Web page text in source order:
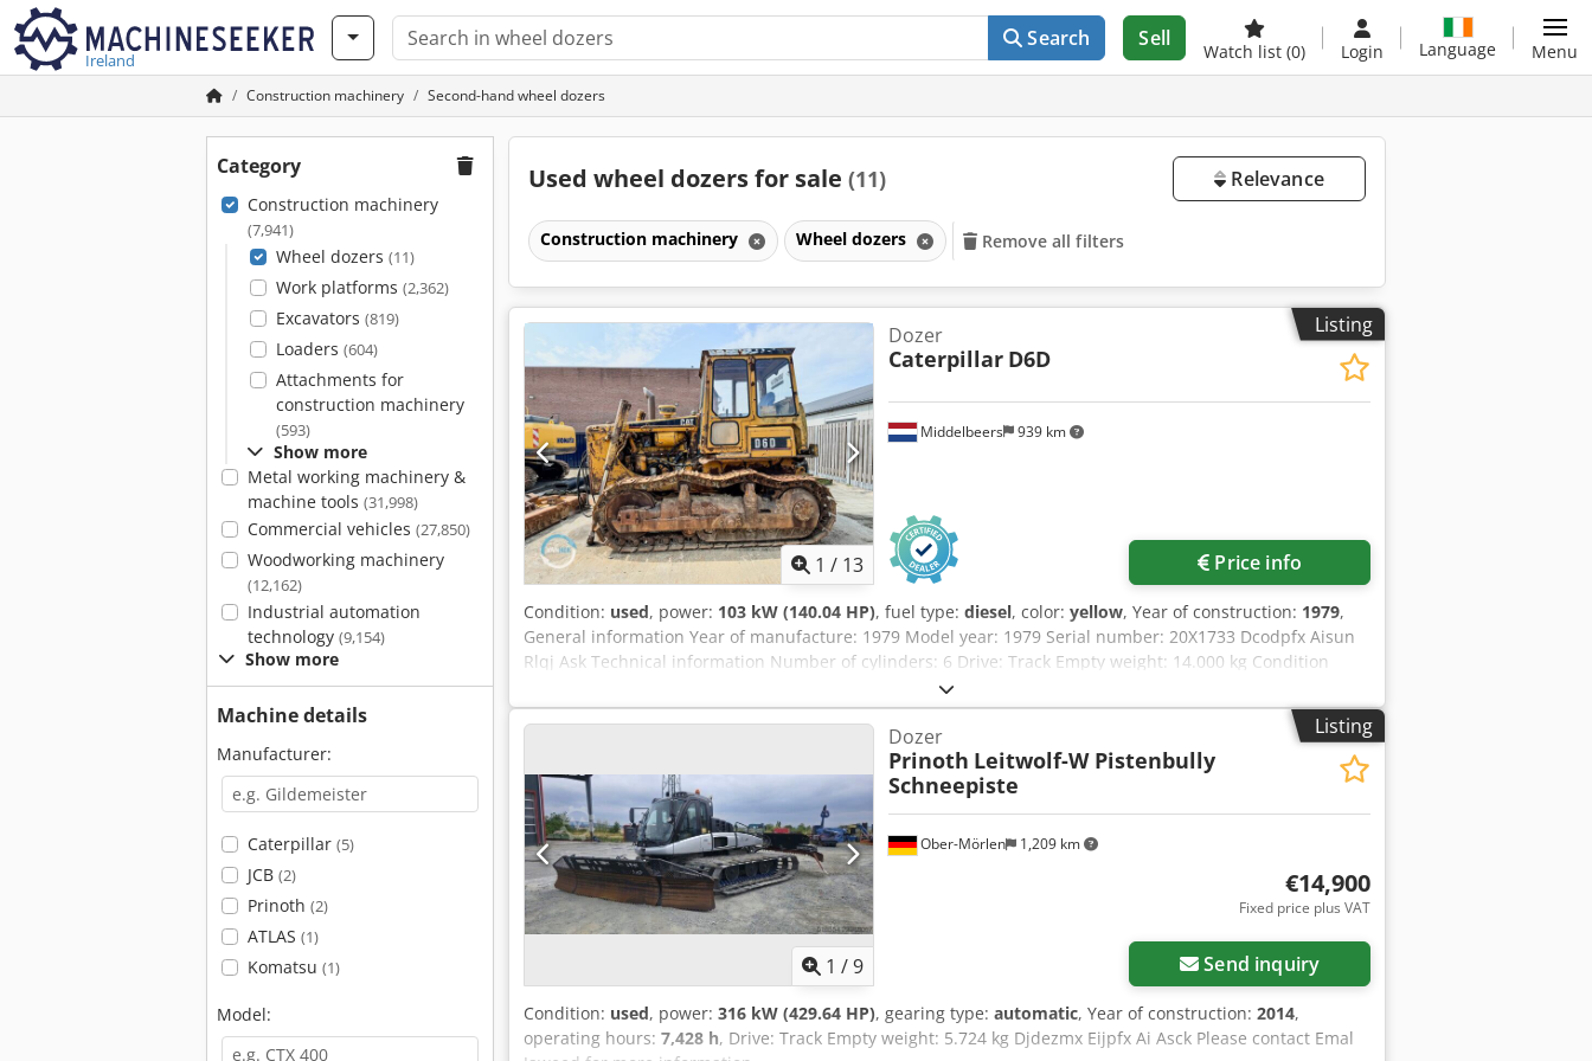
Ireland
Search Sell
Watch list (0) Login Language Menu
Construction machinery Second-hand wheel dozers
Category
Construction machinery
(7,941)
Wheel dozers (11)
Work platforms (2,362)
Excavators (819)
Loaders (604)
Attachments for
construction machinery
(593)
Show more
Metal working machinery &
machine tools (31,998)
Commercial vehicles (27,850)
Woodworking machinery
(12,162)
Industrial automation
technology (9,154)
Show more
Machine details
Manufacturer:
Caterpillar (5)
JCB (2)
Prinoth (2)
ATLAS (1)
Komatsu (1)
Model:
Used wheel dozers for sale (11) Relevance
Construction machinery Wheel dozers Remove all filters
Listing
1 / 13
Middelbeers 939 km
Dozer
Caterpillar D6D
Price info
Condition: used, power: 103 kW (140.04 HP), fuel type: diesel, color: yellow, Year of construction: 1979,
General information Year of manufacture: 1979 Model year: 1979 Serial number: 20X1733 Dcodpfx Aisun
Rlqj Ask Technical information Number of cylinders: 6 Drive: Track Empty weight: 14.000 kg Condition
General condition: average Technical condition: good Visual appearance: poor Financial information Price:
On request Additional information Please contact Ernst van Hek for more information
Listing
1 /9
Ober-Mörlen 1,209 km
Dozer
Prinoth Leitwolf-W Pistenbully
Schneepiste
€14,900
Fixed price plus VAT
Send inquiry
Condition: used, power: 316 kW (429.64 HP), gearing type: automatic, Year of construction: 2014,
operating hours: 7,428 h, Drive: Track Empty weight: 5.724 kg Djdezmx Eijpfx Ai Asck Please contact Emal